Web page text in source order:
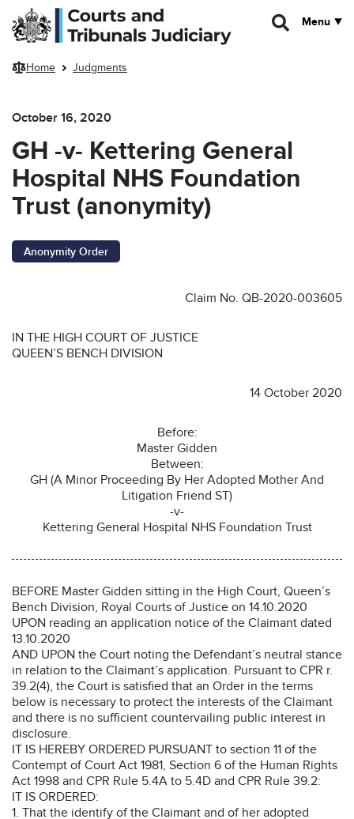
Skip to main content
Menu
Home Judgments
October 16, 2020
GH -v- Kettering General
Hospital NHS Foundation
Trust (anonymity)
Anonymity Order
Claim No. QB-2020-003605
IN THE HIGH COURT OF JUSTICE
QUEEN’S BENCH DIVISION
14 October 2020
Before:
Master Gidden
Between:
GH (A Minor Proceeding By Her Adopted Mother And
Litigation Friend ST)
-v-
Kettering General Hospital NHS Foundation Trust
BEFORE Master Gidden sitting in the High Court, Queen’s
Bench Division, Royal Courts of Justice on 14.10.2020
UPON reading an application notice of the Claimant dated
13.10.2020
AND UPON the Court noting the Defendant’s neutral stance
in relation to the Claimant’s application. Pursuant to CPR r.
39.2(4), the Court is satisfied that an Order in the terms
below is necessary to protect the interests of the Claimant
and there is no sufficient countervailing public interest in
disclosure.
IT IS HEREBY ORDERED PURSUANT to section 11 of the
Contempt of Court Act 1981, Section 6 of the Human Rights
Act 1998 and CPR Rule 5.4A to 5.4D and CPR Rule 39.2:
IT IS ORDERED:
1. That the identify of the Claimant and of her adopted